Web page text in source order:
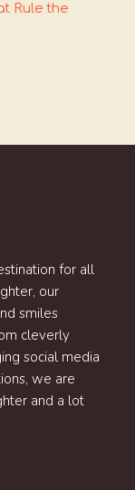
Rule the
for all
our
smiles
cleverly
social media
we are
and a lot